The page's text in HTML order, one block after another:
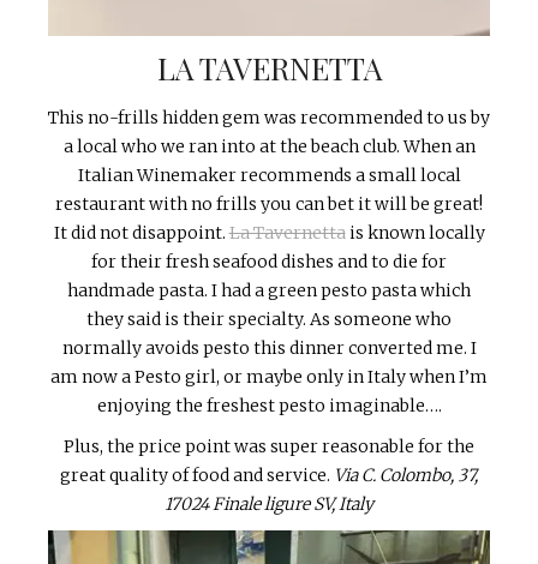
LA TAVERNETTA
This no-frills hidden gem was recommended to us by
a local who we ran into at the beach club. When an
Italian Winemaker recommends a small local
restaurant with no frills you can bet it will be great!
It did not disappoint.La Tavernettais known locally
for their fresh seafood dishes and to die for
handmade pasta. I had a green pesto pasta which
they said is their specialty. As someone who
normally avoids pesto this dinner converted me. I
am now a Pesto girl, or maybe only in Italy when I’m
enjoying the freshest pesto imaginable….
Plus, the price point was super reasonable for the
great quality of food and service. Via C. Colombo, 37,
17024 Finale ligure SV, Italy